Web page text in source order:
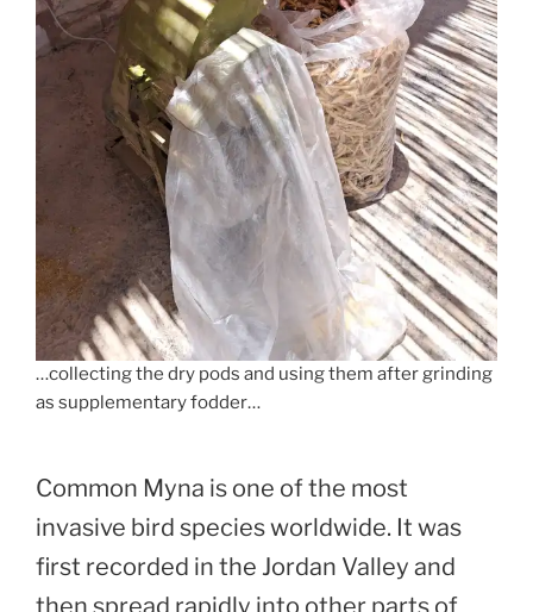
…collecting the dry pods and using them after grinding
as supplementary fodder…
Common Myna is one of the most
invasive bird species worldwide. It was
first recorded in the Jordan Valley and
then spread rapidly into other parts of